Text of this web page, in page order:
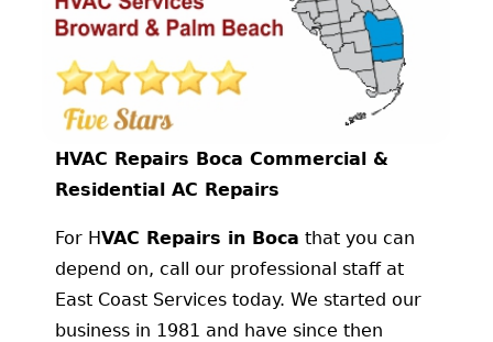
HVAC Repairs Boca Commercial &
Residential AC Repairs
For HVAC Repairs in Boca that you can
depend on, call our professional staff at
East Coast Services today. We started our
business in 1981 and have since then